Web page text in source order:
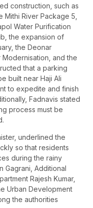
construction, such as
Mithi River Package 5,
Water Purification
the expansion of
the Deonar
and the
that a parking
built near Haji Ali
to expedite and finish
Fadnavis stated
process must be
underlined the
so that residents
during the rainy
Gagrani, Additional
Rajesh Kumar,
Urban Development
the authorities